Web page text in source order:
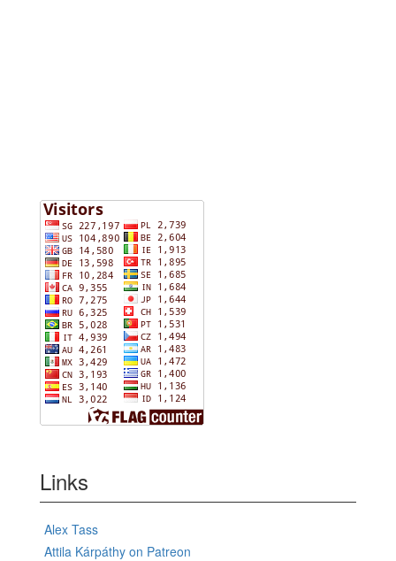
Links
Alex Tass
Attila Kárpáthy on Patreon